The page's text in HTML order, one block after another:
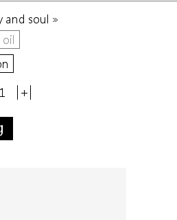
and soul »
+